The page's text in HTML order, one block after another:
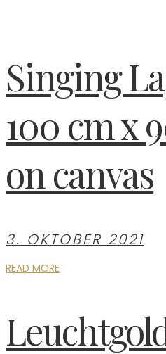
Singing
100 cm x
on canvas
3. OKTOBER 2021
READ MORE